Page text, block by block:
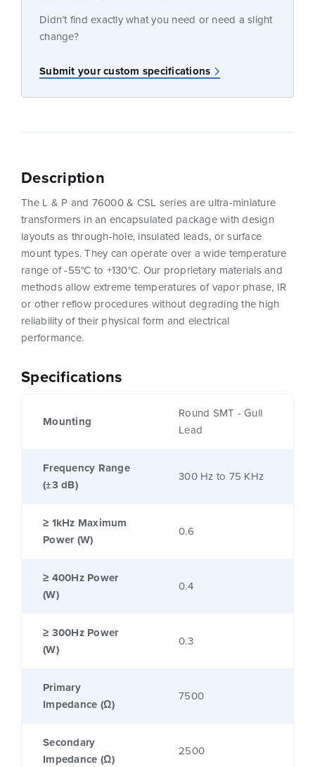
Didn’t find exactly what you need or need a slight
change?
Submit your custom specifications
Specifications
Mounting
Round SMT - Gull
Lead
Frequency Range
(±3 dB)
300 Hz to 75 KHz
≥ 1kHz Maximum
Power (W)
0.6
≥ 400Hz Power
(W)
0.4
≥ 300Hz Power
(W)
0.3
Primary
Impedance (Ω)
7500
Secondary
Impedance (Ω)
2500
Description
The L & P and 76000 & CSL series are ultra-miniature
transformers in an encapsulated package with design
layouts as through-hole, insulated leads, or surface
mount types. They can operate over a wide temperature
range of -55°C to +130°C. Our proprietary materials and
methods allow extreme temperatures of vapor phase, IR
or other reflow procedures without degrading the high
reliability of their physical form and electrical
performance.